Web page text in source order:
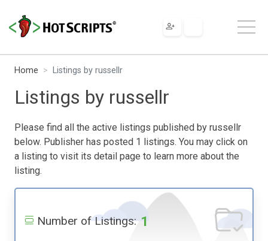
Home Listings by russellr
Listings by russellr
Please find all the active listings published by russellr
below. Publisher has posted 1 listings. You may click on
a listing to visit its detail page to learn more about the
listing.
Number of Listings: 1